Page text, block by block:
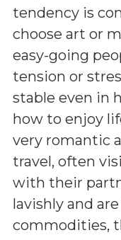
tendency is
choose art or
easy-going
tension or
stable even in
how to enjoy
very romantic
travel, often
with their
lavishly and
commodities,